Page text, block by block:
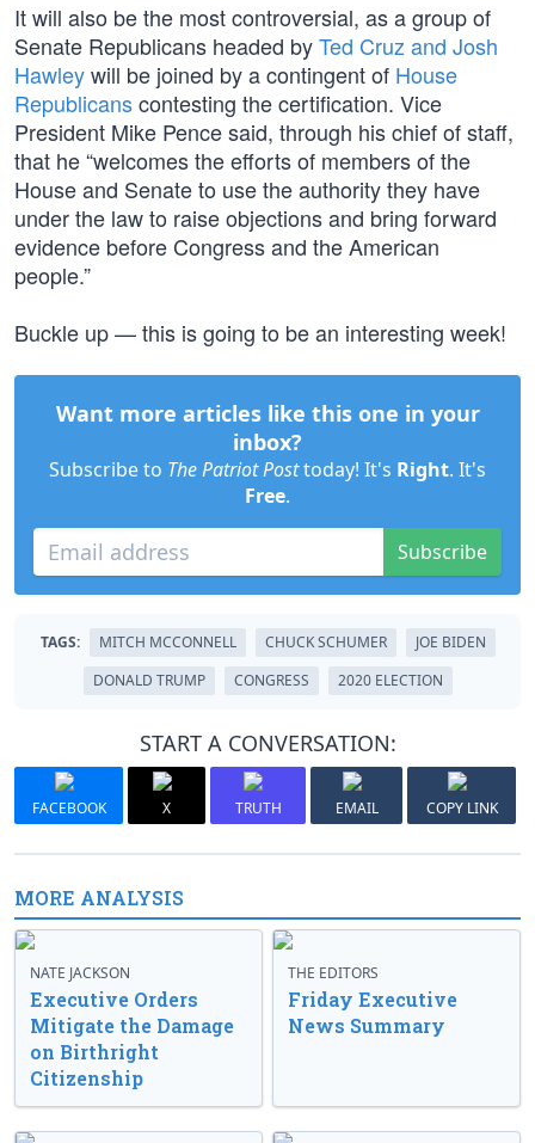
It will also be the most controversial, as a group of
Senate Republicans headed byTed Cruz and Josh
Hawleywill be joined by a contingent of House
Republicanscontesting the certification. Vice
President Mike Pence said, through his chief of staff,
that he “welcomes the efforts of members of the
House and Senate to use the authority they have
under the law to raise objections and bring forward
evidence before Congress and the American
people.”
Buckle up — this is going to be an interesting week!
Want more articles like this one in your
inbox?
Subscribe to The Patriot Posttoday! It's Right. It's
Free.
Subscribe
TAGS: MITCH MCCONNELL CHUCK SCHUMER
JOE BIDEN
DONALD TRUMP
CONGRESS 2020 ELECTION
START A CONVERSATION:
FACEBOOK X TRUTH EMAIL COPY LINK
MORE ANALYSIS
NATE JACKSON
Executive Orders
Mitigate the Damage
on Birthright
Citizenship
THE EDITORS
Friday Executive
News Summary